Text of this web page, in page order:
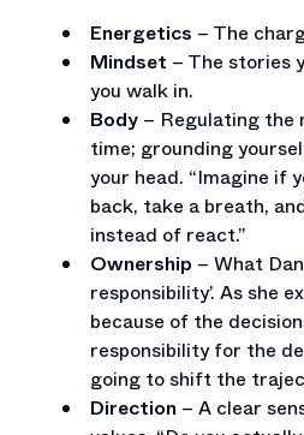
Energetics – The
Mindset – The stories
you walk in.
Body– Regulating the
time; grounding
your head. “Imagine if
back, take a breath,
instead of react.”
Ownership – What
responsibility’. As she
because of the
responsibility for the
going to shift the
Direction – A clear